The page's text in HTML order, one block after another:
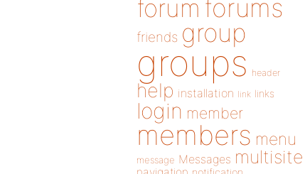
forum forums
friends group
groups header
help installation link links
login member
members menu
message Messages multisite